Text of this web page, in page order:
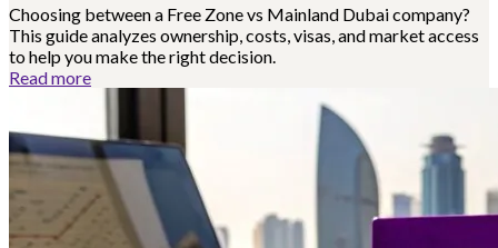
Choosing between a Free Zone vs Mainland Dubai company?
This guide analyzes ownership, costs, visas, and market access
to help you make the right decision.
Read more